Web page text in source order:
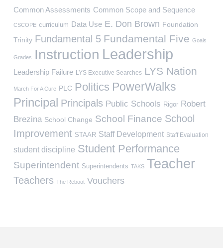
Common Assessments Common Scope and Sequence
CSCOPE curriculum Data Use E. Don Brown Foundation
Trinity Fundamental 5 Fundamental Five Goals
Grades Instruction Leadership
Leadership Failure LYS Executive Searches LYS Nation
March For A Cure PLC Politics PowerWalks
Principal Principals Public Schools Rigor Robert
Brezina School Change School Finance School
Improvement STAAR Staff Development Staff Evaluation
student discipline Student Performance
Superintendent Superintendents TAKS Teacher
Teachers The Reboot Vouchers